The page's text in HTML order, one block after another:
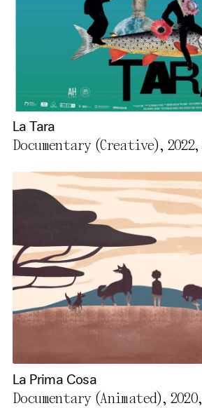
La Tara
Documentary (Creative), 2022,
La Prima Cosa
Documentary (Animated), 2020,